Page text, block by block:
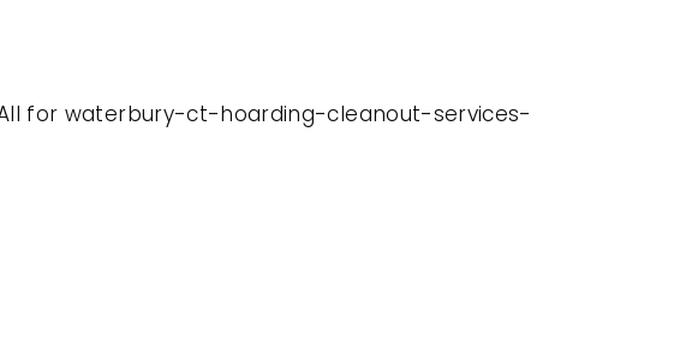
All for waterbury-ct-hoarding-cleanout-services-